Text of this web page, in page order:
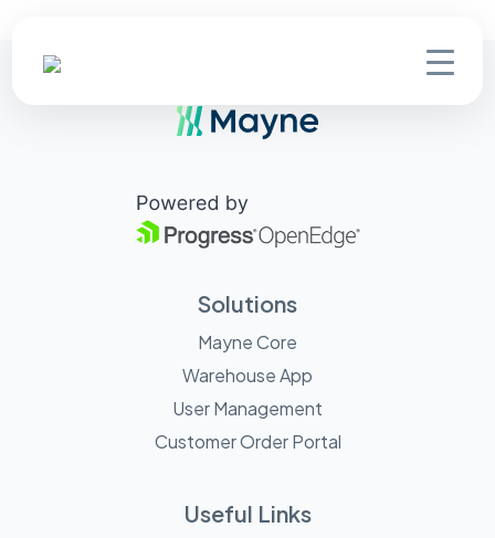
Solutions
Mayne Core
Warehouse App
User Management
Customer Order Portal
Useful Links